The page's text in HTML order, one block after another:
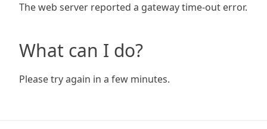
The web server reported a gateway time-out error.
What can I do?
Please try again in a few minutes.